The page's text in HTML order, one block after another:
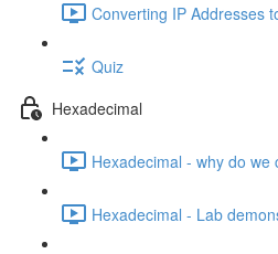
Converting IP Addresses
Quiz
Hexadecimal
Hexadecimal - why do we
Hexadecimal - Lab